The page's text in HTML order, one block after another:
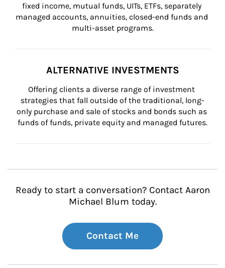
fixed income, mutual funds, UITs, ETFs, separately
managed accounts, annuities, closed-end funds and
multi-asset programs.
ALTERNATIVE INVESTMENTS
Offering clients a diverse range of investment
strategies that fall outside of the traditional, long-
only purchase and sale of stocks and bonds such as
funds of funds, private equity and managed futures.
Ready to start a conversation? Contact Aaron
Michael Blum today.
Contact Me